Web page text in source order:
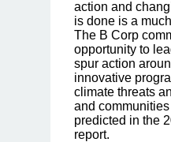
action and
is done is a
The B Corp
opportunity to
spur action
innovative
climate threats
and
predicted in the
report.